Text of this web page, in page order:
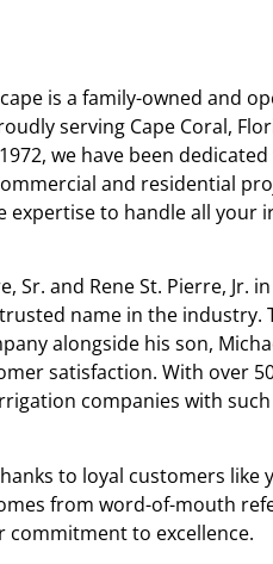
is a family-owned and
serving Cape Coral,
we have been
and residential
expertise to handle all your
Sr. and Rene St. Pierre, Jr.
name in the industry.
alongside his son,
satisfaction. With over
companies with
to loyal customers like
from word-of-mouth
commitment to excellence.